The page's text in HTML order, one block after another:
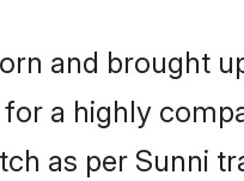
and brought
a highly
as per Sunni